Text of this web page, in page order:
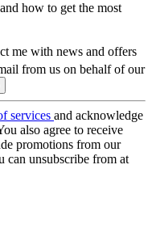
how to get the most
me with news and offers
from us on behalf of our
services and acknowledge
also agree to receive
promotions from our
can unsubscribe from at